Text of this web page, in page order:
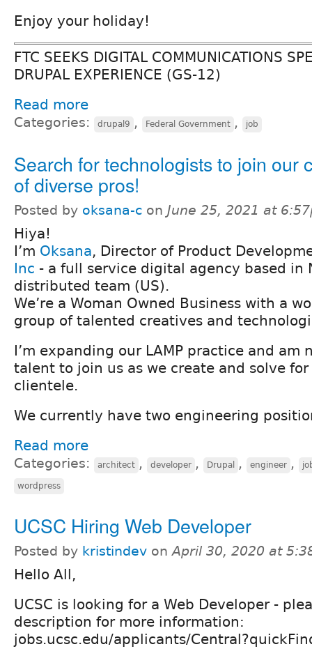
Enjoy your holiday!
FTC SEEKS DIGITAL COMMUNICATIONS
DRUPAL EXPERIENCE (GS-12)
Read more
Categories: drupal9 , Federal Government , job
Search for technologists to join our
of diverse pros!
Posted by oksana-c on June 25, 2021 at
Hiya!
I’m Oksana, Director of Product
Inc - a full service digital agency based in
distributed team (US).
We’re a Woman Owned Business with a
group of talented creatives and
I’m expanding our LAMP practice and am
talent to join us as we create and solve
clientele.
We currently have two engineering
Read more
Categories: architect , developer , Drupal , engineer ,
wordpress
UCSC Hiring Web Developer
Posted by kristindev onApril 30, 2020 at
Hello All,
UCSC is looking for a Web Developer -
description for more information:
jobs.ucsc.edu/applicants/